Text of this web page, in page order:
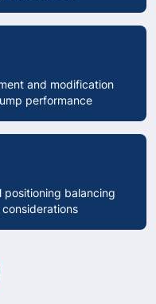
and modification
performance
positioning balancing